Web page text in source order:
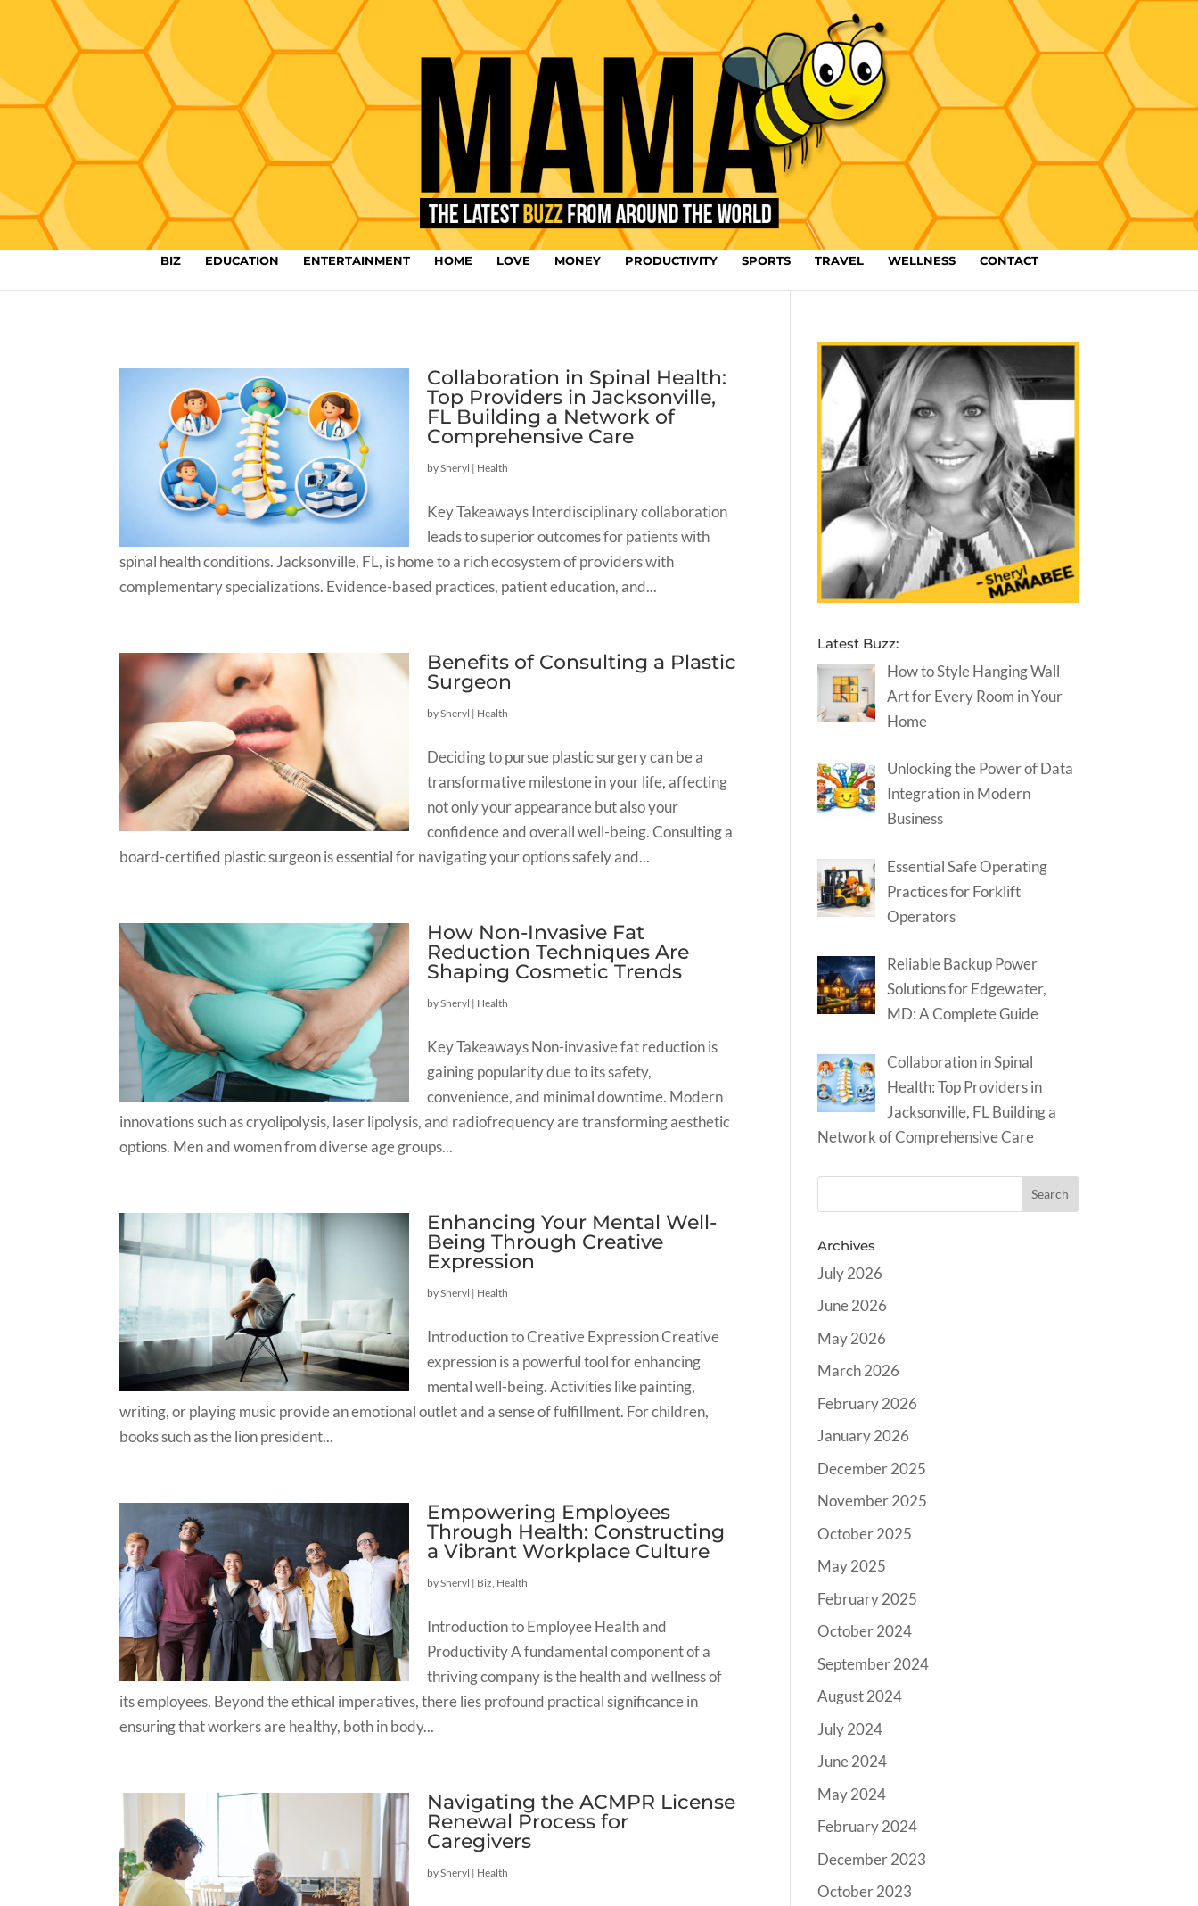
BIZ EDUCATION ENTERTAINMENT HOME LOVE MONEY PRODUCTIVITY SPORTS TRAVEL WELLNESS CONTACT
Collaboration in Spinal Health:
Top Providers in Jacksonville,
FL Building a Network of
Comprehensive Care
bySheryl | Health
Key Takeaways Interdisciplinary collaboration
leads to superior outcomes for patients with
spinal health conditions. Jacksonville, FL, is home to a rich ecosystem of providers with
complementary specializations. Evidence-based practices, patient education, and...
Benefits of Consulting a Plastic
Surgeon
bySheryl | Health
Deciding to pursue plastic surgery can be a
transformative milestone in your life, affecting
not only your appearance but also your
confidence and overall well-being. Consulting a
board-certified plastic surgeon is essential for navigating your options safely and...
How Non-Invasive Fat
Reduction Techniques Are
Shaping Cosmetic Trends
bySheryl | Health
Key Takeaways Non-invasive fat reduction is
gaining popularity due to its safety,
convenience, and minimal downtime. Modern
innovations such as cryolipolysis, laser lipolysis, and radiofrequency are transforming aesthetic
options. Men and women from diverse age groups...
Enhancing Your Mental Well-
Being Through Creative
Expression
bySheryl | Health
Introduction to Creative Expression Creative
expression is a powerful tool for enhancing
mental well-being. Activities like painting,
writing, or playing music provide an emotional outlet and a sense of fulfillment. For children,
books such as the lion president...
Empowering Employees
Through Health: Constructing
a Vibrant Workplace Culture
bySheryl | Biz, Health
Introduction to Employee Health and
Productivity A fundamental component of a
thriving company is the health and wellness of
its employees. Beyond the ethical imperatives, there lies profound practical significance in
ensuring that workers are healthy, both in body...
Navigating the ACMPR License
Renewal Process for
Caregivers
bySheryl | Health
Latest Buzz:
How to Style Hanging Wall
Art for Every Room in Your
Home
Unlocking the Power of Data
Integration in Modern
Business
Essential Safe Operating
Practices for Forklift
Operators
Reliable Backup Power
Solutions for Edgewater,
MD: A Complete Guide
Collaboration in Spinal
Health: Top Providers in
Jacksonville, FL Building a
Network of Comprehensive Care
Archives
July 2026
June 2026
May 2026
March 2026
February 2026
January 2026
December 2025
November 2025
October 2025
May 2025
February 2025
October 2024
September 2024
August 2024
July 2024
June 2024
May 2024
February 2024
December 2023
October 2023